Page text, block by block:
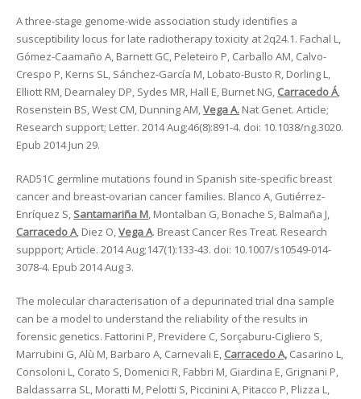
A three-stage genome-wide association study identifies a
susceptibility locus for late radiotherapy toxicity at 2q24.1. Fachal L,
Gómez-Caamaño A, Barnett GC, Peleteiro P, Carballo AM, Calvo-
Crespo P, Kerns SL, Sánchez-García M, Lobato-Busto R, Dorling L,
Elliott RM, Dearnaley DP, Sydes MR, Hall E, Burnet NG, Carracedo Á,
Rosenstein BS, West CM, Dunning AM,Vega A. Nat Genet. Article;
Research support; Letter. 2014 Aug;46(8):891-4. doi: 10.1038/ng.3020.
Epub 2014 Jun 29.
RAD51C germline mutations found in Spanish site-specific breast
cancer and breast-ovarian cancer families. Blanco A, Gutiérrez-
Enríquez S, Santamariña M, Montalban G, Bonache S, Balmaña J,
Carracedo A, Diez O,Vega A. Breast Cancer Res Treat. Research
suppport; Article. 2014 Aug;147(1):133-43. doi: 10.1007/s10549-014-
3078-4. Epub 2014 Aug 3.
The molecular characterisation of a depurinated trial dna sample
can be a model to understand the reliability of the results in
forensic genetics. Fattorini P, Previdere C, Sorçaburu-Cigliero S,
Marrubini G, Alù M, Barbaro A, Carnevali E, Carracedo A, Casarino L,
Consoloni L, Corato S, Domenici R, Fabbri M, Giardina E, Grignani P,
Baldassarra SL, Moratti M, Pelotti S, Piccinini A, Pitacco P, Plizza L,